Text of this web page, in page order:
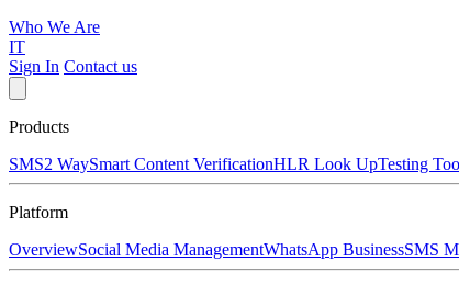
Who We Are
IT
Sign In Contact us
Products
SMS2 WaySmart Content VerificationHLR Look UpTesting
Platform
OverviewSocial Media ManagementWhatsApp BusinessSMS